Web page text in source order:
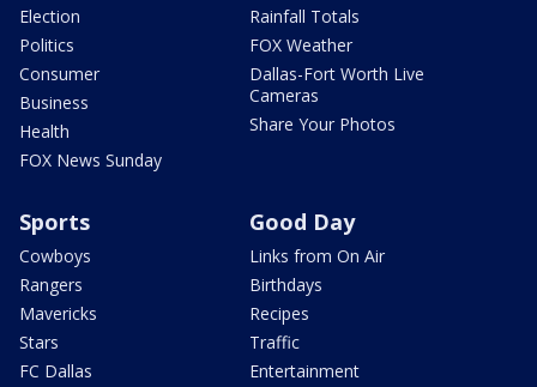
Election
Politics
Consumer
Business
Health
FOX News Sunday
Rainfall Totals
FOX Weather
Dallas-Fort Worth Live
Cameras
Share Your Photos
Sports
Cowboys
Rangers
Mavericks
Stars
FC Dallas
Good Day
Links from On Air
Birthdays
Recipes
Traffic
Entertainment